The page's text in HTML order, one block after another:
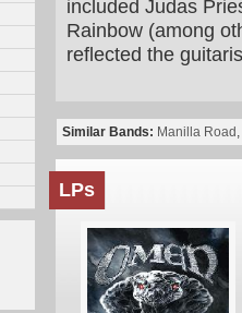
included Judas
Rainbow (among
reflected the
Similar Bands: Manilla Road ,
LPs